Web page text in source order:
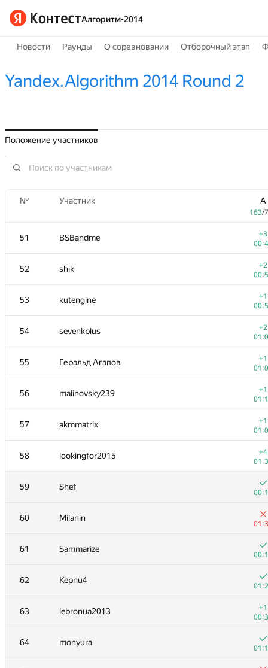
Алгоритм-2014
Новости Раунды О соревновании Отборочный этап
Yandex.Algorithm 2014 Round 2
Положение участников
№ Участник A
163/
51 BSBandme
+3
52 shik
+2
53 kutengine
+1
54 sevenkplus
+2
55 Геральд Агапов
+1
56 malinovsky239
+1
57 akmmatrix
+1
58 lookingfor2015
+4
59 Shef
60 Milanin
61 Sammarize
62 Kepnu4
63 lebronua2013
+1
64 monyura